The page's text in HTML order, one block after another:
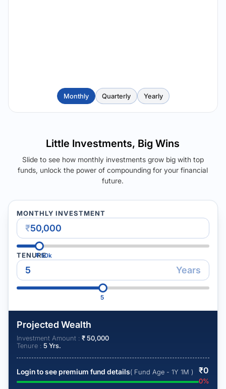
Monthly Quarterly Yearly
Little Investments, Big Wins
Slide to see how monthly investments grow big with top
funds, unlock the power of compounding for your financial
future.
MONTHLY INVESTMENT
₹
₹50k
TENURE
Years
5
Projected Wealth
Investment Amount : ₹50,000
Tenure : 5 Yrs.
Login to see premium fund details( Fund Age - 1Y 1M ) ₹0
0%